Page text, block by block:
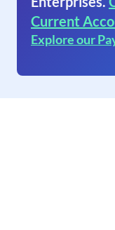
Current
Explore our